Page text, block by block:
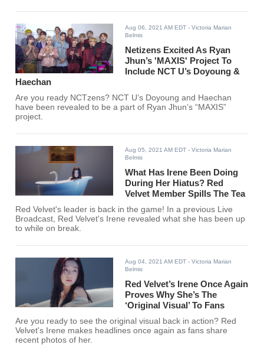
has tested positive for COVID-
Aug 06, 2021 AM EDT - Victoria Marian
Belmis
Netizens Excited As Ryan
Jhun’s 'MAXIS' Project To
Include NCT U’s Doyoung &
Haechan
Are you ready NCTzens? NCT U’s Doyoung and Haechan
have been revealed to be a part of Ryan Jhun’s “MAXIS”
project.
Aug 05, 2021 AM EDT - Victoria Marian
Belmis
What Has Irene Been Doing
During Her Hiatus? Red
Velvet Member Spills The Tea
Red Velvet's leader is back in the game! In a previous Live
Broadcast, Red Velvet's Irene revealed what she has been up
to while on break.
Aug 04, 2021 AM EDT - Victoria Marian
Belmis
Red Velvet’s Irene Once Again
Proves Why She’s The
‘Original Visual’ To Fans
Are you ready to see the original visual back in action? Red
Velvet's Irene makes headlines once again as fans share
recent photos of her.